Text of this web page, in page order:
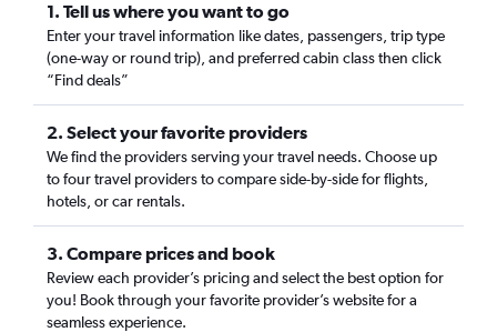
1. Tell us where you want to go
Enter your travel information like dates, passengers, trip type
(one-way or round trip), and preferred cabin class then click
“Find deals”
2. Select your favorite providers
We find the providers serving your travel needs. Choose up
to four travel providers to compare side-by-side for flights,
hotels, or car rentals.
3. Compare prices and book
Review each provider’s pricing and select the best option for
you! Book through your favorite provider’s website for a
seamless experience.